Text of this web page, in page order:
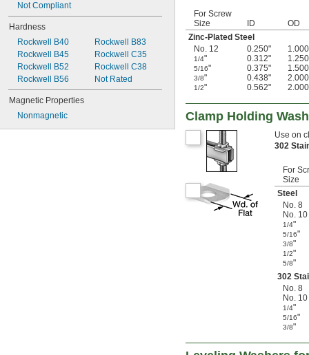
Not Compliant
Hardness
Rockwell B40
Rockwell B45
Rockwell B52
Rockwell B56
Rockwell B83
Rockwell C35
Rockwell C38
Not Rated
Magnetic Properties
Nonmagnetic
For Screw
Size
ID OD
Zinc-Plated Steel
No. 12
0.250"
1/4" 0.312"
5/16" 0.375"
3/8" 0.438"
1/2" 0.562"
Clamp Holding
Use on
302
For
Size
Steel
No. 8
No. 10
1/4"
5/16"
3/8"
1/2"
5/8"
302
No. 8
No. 10
1/4"
5/16"
3/8"